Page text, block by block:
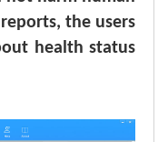
the users
health status